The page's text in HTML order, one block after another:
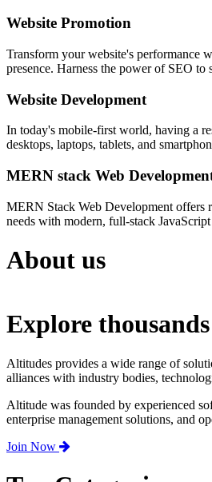
Website Promotion
Transform your website's performance
presence. Harness the power of SEO
Website Development
In today's mobile-first world, having a
desktops, laptops, tablets, and
MERN stack Web
MERN Stack Web Development offers
needs with modern, full-stack
About us
Explore
Altitudes provides a wide range of
alliances with industry bodies,
Altitude was founded by experienced
enterprise management solutions, and
Join Now